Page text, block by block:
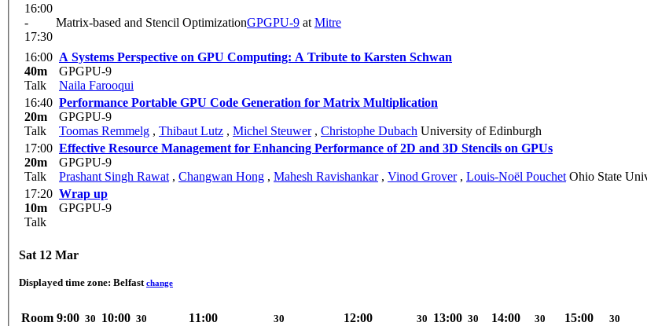
16:00
-
17:30
Matrix-based and Stencil OptimizationGPGPU-9 at Mitre
16:00
40m
Talk
A Systems Perspective on GPU Computing: A Tribute to Karsten Schwan
GPGPU-9
Naila Farooqui
16:40
20m
Talk
Performance Portable GPU Code Generation for Matrix Multiplication
GPGPU-9
Toomas Remmelg , Thibaut Lutz , Michel Steuwer , Christophe Dubach University of Edinburgh
17:00
20m
Talk
Effective Resource Management for Enhancing Performance of 2D and 3D Stencils on GPUs
GPGPU-9
Prashant Singh Rawat , Changwan Hong , Mahesh Ravishankar , Vinod Grover , Louis-Noël Pouchet Ohio State
17:20
10m
Talk
Wrap up
GPGPU-9
Sat 12 Mar
Displayed time zone: Belfast change
Room 9:00 30 10:00 30 11:00 30 12:00 30 13:00 30 14:00 30 15:00 30